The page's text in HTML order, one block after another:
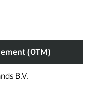
(OTM)
B.V.